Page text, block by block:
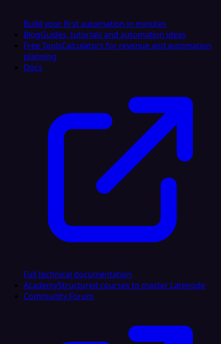
Build your first automation in minutes
BlogGuides, tutorials and automation ideas
Free ToolsCalculators for revenue and automation
planning
Docs
Full technical documentation
AcademyStructured courses to master Latenode
Community Forum